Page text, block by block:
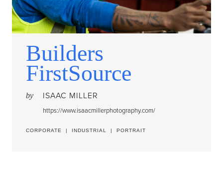
Builders
FirstSource
by ISAAC MILLER
https://www.isaacmillerphotography.com/
CORPORATE | INDUSTRIAL | PORTRAIT